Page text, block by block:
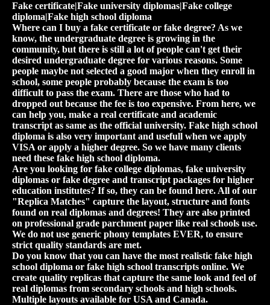
Fake certificate|Fake university diplomas|Fake college
diploma|Fake high school diploma
Where can I buy a fake certificate or fake degree? As we
know, the undergraduate degree is growing in the
community, but there is still a lot of people can't get their
desired undergraduate degree for various reasons. Some
people maybe not selected a good major when they enroll in
school, some people probably because the exam is too
difficult to pass the exam. There are those who had to
dropped out because the fee is too expensive. From here, we
can help you, make a real certificate and academic
transcript as same as the official university. Fake high school
diploma is also very important and usefull when we apply
VISA or apply a higher degree. So we have many clients
need these fake high school diploma.
Are you looking for fake college diplomas, fake university
diplomas or fake degree and transcript packages for higher
education institutes? If so, they can be found here. All of our
"Replica Matches" capture the layout, structure and fonts
found on real diplomas and degrees! They are also printed
on professional grade parchment paper like real schools use.
We do not use generic phony templates EVER, to ensure
strict quality standards are met.
Do you know that you can have the most realistic fake high
school diploma or fake high school transcripts online. We
create quality replicas that capture the same look and feel of
real diplomas from secondary schools and high schools.
Multiple layouts available for USA and Canada.